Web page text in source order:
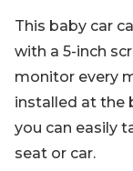
This baby car
with a 5-inch
monitor every
installed at the
you can easily
seat or car.